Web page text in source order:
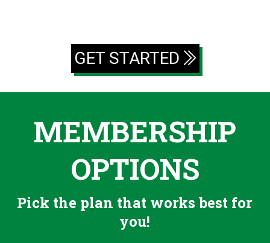
GET STARTED
MEMBERSHIP
OPTIONS
Pick the plan that works best for
you!